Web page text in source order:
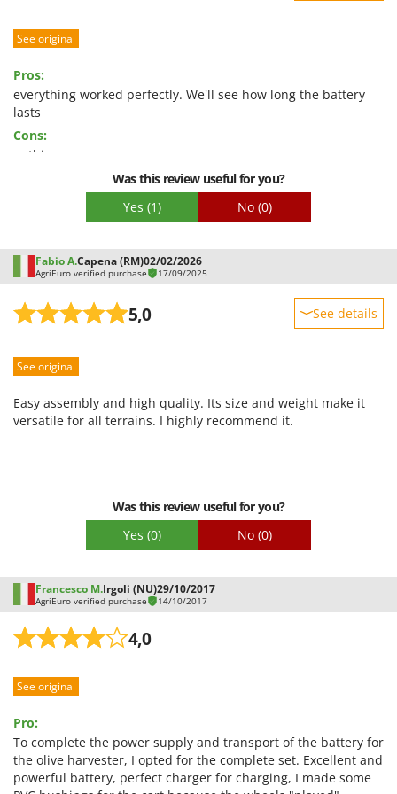
Ninja
Novital
Officine Savioli
Oliviero
Olix
OMA
Omas
Ompagrill
Ooni
Oriental Koshin
Outdoorchef
Pramac
Prismafood
Rato
Redback
Resto Italia
Performance
Quality / Price
Easy assembly
Packaging
See original
Pros:
everything worked perfectly. We'll see how long the battery
lasts
Cons:
nothing
Was this review useful for you?
Yes (1) No (0)
Fabio A.Capena (RM)02/02/2026
AgriEuro verified purchase 17/09/2025
5,0 See details
Performance
Quality / Price
See original
Easy assembly and high quality. Its size and weight make it
versatile for all terrains. I highly recommend it.
Was this review useful for you?
Yes (0) No (0)
Francesco M.Irgoli (NU)29/10/2017
AgriEuro verified purchase 14/10/2017
4,0
See original
Pro:
To complete the power supply and transport of the battery for
the olive harvester, I opted for the complete set. Excellent and
powerful battery, perfect charger for charging, I made some